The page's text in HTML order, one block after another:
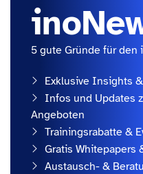
5 gute Gründe für den
Exklusive Insights
Infos und Updates
Angeboten
Trainingsrabatte &
Gratis Whitepapers
Austausch- &